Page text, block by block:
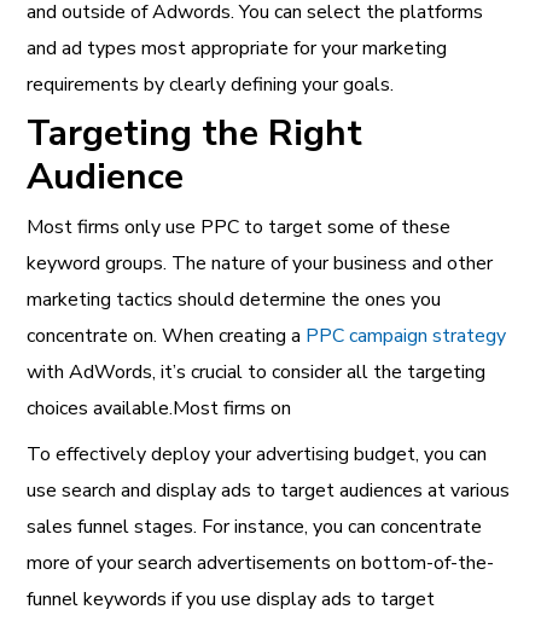
and outside of Adwords. You can select the platforms
and ad types most appropriate for your marketing
requirements by clearly defining your goals.
Targeting the Right
Audience
Most firms only use PPC to target some of these
keyword groups. The nature of your business and other
marketing tactics should determine the ones you
concentrate on. When creating a PPC campaign strategy
with AdWords, it’s crucial to consider all the targeting
choices available.Most firms on
To effectively deploy your advertising budget, you can
use search and display ads to target audiences at various
sales funnel stages. For instance, you can concentrate
more of your search advertisements on bottom-of-the-
funnel keywords if you use display ads to target